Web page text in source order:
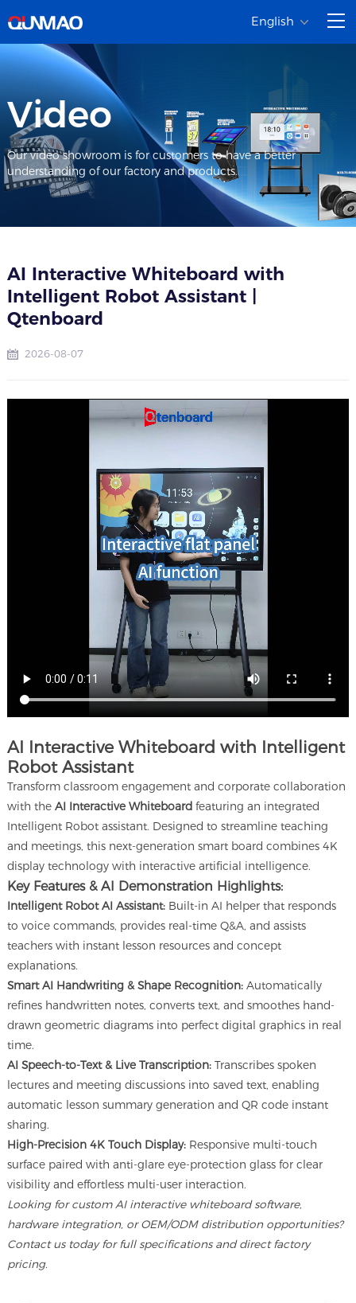
English
Video
Our video showroom is for customers to have a better
understanding of our factory and products.
AI Interactive Whiteboard with
Intelligent Robot Assistant |
Qtenboard
2026-08-07
AI Interactive Whiteboard with Intelligent
Robot Assistant
Transform classroom engagement and corporate collaboration
with theAI Interactive Whiteboard featuring an integrated
Intelligent Robot assistant. Designed to streamline teaching
and meetings, this next-generation smart board combines 4K
display technology with interactive artificial intelligence.
Key Features & AI Demonstration Highlights:
Intelligent Robot AI Assistant: Built-in AI helper that responds
to voice commands, provides real-time Q&A, and assists
teachers with instant lesson resources and concept
explanations.
Smart AI Handwriting & Shape Recognition: Automatically
refines handwritten notes, converts text, and smoothes hand-
drawn geometric diagrams into perfect digital graphics in real
time.
AI Speech-to-Text & Live Transcription: Transcribes spoken
lectures and meeting discussions into saved text, enabling
automatic lesson summary generation and QR code instant
sharing.
High-Precision 4K Touch Display: Responsive multi-touch
surface paired with anti-glare eye-protection glass for clear
visibility and effortless multi-user interaction.
Looking for custom AI interactive whiteboard software,
hardware integration, or OEM/ODM distribution opportunities?
Contact us today for full specifications and direct factory
pricing.